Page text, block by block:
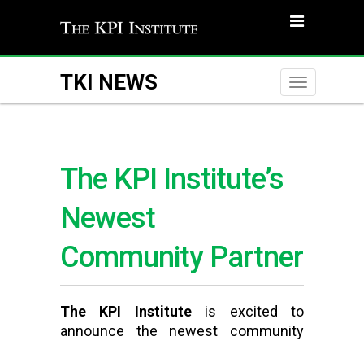
TKI NEWS
Toggle
The KPI Institute’s
Newest
Community Partner
The KPI Instituteis excited to
announce the newest community